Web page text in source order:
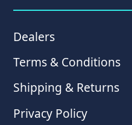
Dealers
Terms & Conditions
Shipping & Returns
Privacy Policy